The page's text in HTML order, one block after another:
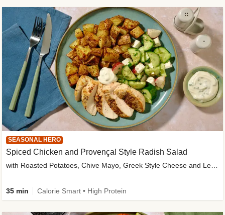
SEASONAL HERO
Spiced Chicken and Provençal Style Radish Salad
with Roasted Potatoes, Chive Mayo, Greek Style Cheese and Lemon Dressing
35 min Calorie Smart • High Protein